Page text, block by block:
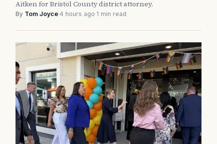
Aitken for Bristol County district attorney.
By Tom Joyce·4 hours ago·1 min read